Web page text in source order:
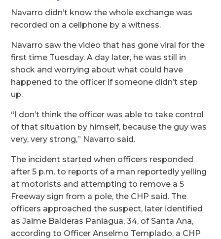
Navarro didn’t know the whole exchange was
recorded on a cellphone by a witness.
Navarro saw the video that has gone viral for the
first time Tuesday. A day later, he was still in
shock and worrying about what could have
happened to the officer if someone didn’t step
up.
“I don’t think the officer was able to take control
of that situation by himself, because the guy was
very, very strong,” Navarro said.
The incident started when officers responded
after 5 p.m. to reports of a man reportedly yelling
at motorists and attempting to remove a 5
Freeway sign from a pole, the CHP said. The
officers approached the suspect, later identified
as Jaime Balderas Paniagua, 34, of Santa Ana,
according to Officer Anselmo Templado, a CHP